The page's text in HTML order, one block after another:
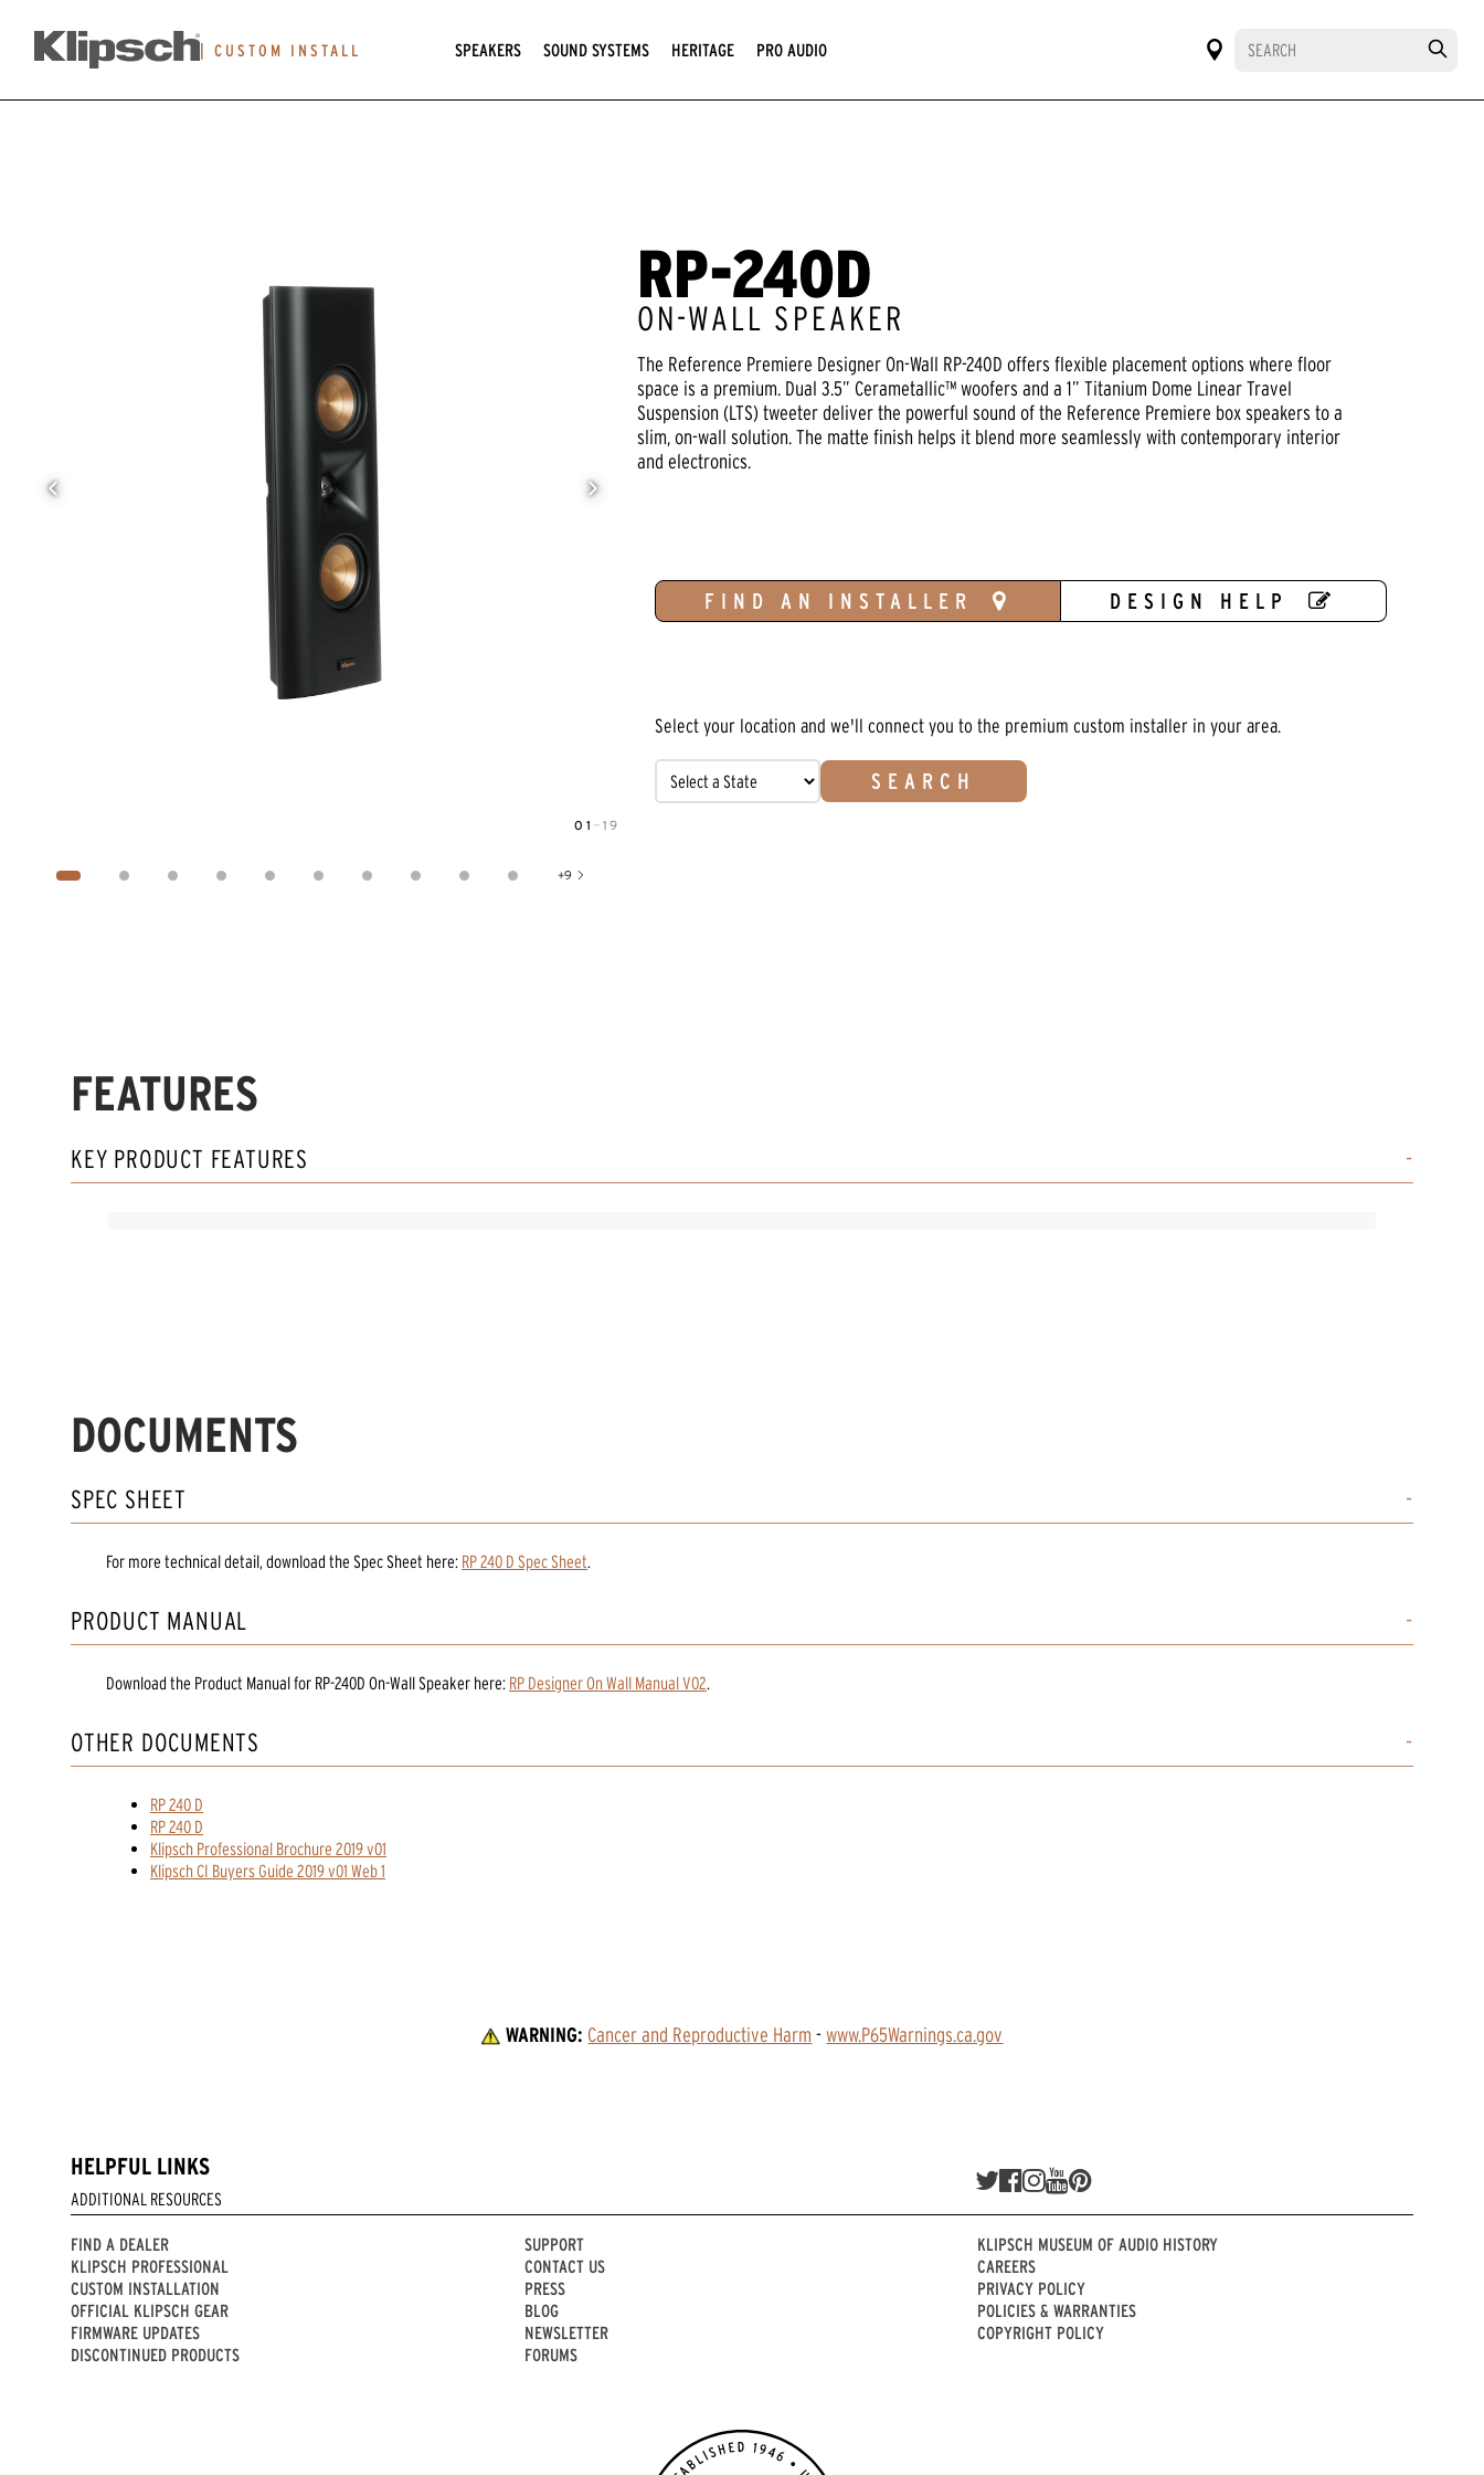
CUSTOM INSTALL SPEAKERS SOUND SYSTEMS HERITAGE PRO AUDIO
01 — 19
+9
Show 9 more images
RP-240D
ON-WALL SPEAKER
The Reference Premiere Designer On-Wall RP-240D offers flexible placement options where floor
space is a premium. Dual 3.5” Cerametallic™ woofers and a 1” Titanium Dome Linear Travel
Suspension (LTS) tweeter deliver the powerful sound of the Reference Premiere box speakers to a
slim, on-wall solution. The matte finish helps it blend more seamlessly with contemporary interior
and electronics.
FIND AN INSTALLER DESIGN HELP
Select your location and we'll connect you to the premium custom installer in your area.
SEARCH
FEATURES
KEY PRODUCT FEATURES
DOCUMENTS
SPEC SHEET
For more technical detail, download the Spec Sheet here: RP 240 D Spec Sheet.
PRODUCT MANUAL
Download the Product Manualfor RP-240D On-Wall Speaker here: RP Designer On Wall Manual V02.
OTHER DOCUMENTS
RP 240 D
RP 240 D
Klipsch Professional Brochure 2019 v01
Klipsch CI Buyers Guide 2019 v01 Web 1
WARNING: Cancer and Reproductive Harm - www.P65Warnings.ca.gov
HELPFUL LINKS
ADDITIONAL RESOURCES
FIND A DEALER
KLIPSCH PROFESSIONAL
CUSTOM INSTALLATION
OFFICIAL KLIPSCH GEAR
FIRMWARE UPDATES
DISCONTINUED PRODUCTS
SUPPORT
CONTACT US
PRESS
BLOG
NEWSLETTER
FORUMS
KLIPSCH MUSEUM OF AUDIO HISTORY
CAREERS
PRIVACY POLICY
POLICIES & WARRANTIES
COPYRIGHT POLICY